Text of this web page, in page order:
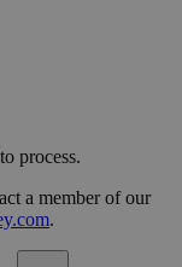
process.
a member of our
.